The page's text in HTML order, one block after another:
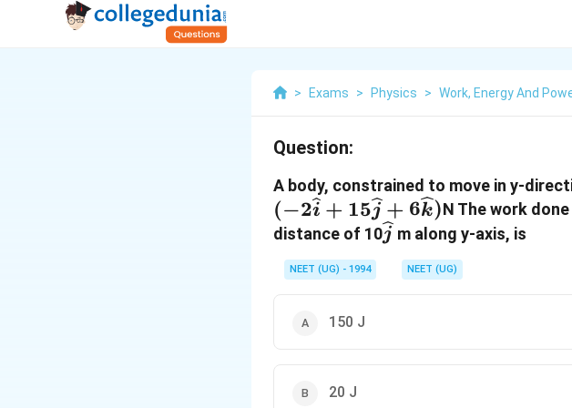
> Exams > Physics > Work, Energy And
Question:
A body, constrained to move in y-
(−2i + 15j + 6k)N The work
distance of 10\widehat{j}
j m along y-axis, is
NEET (UG) - 1994 NEET (UG)
150 J
20 J